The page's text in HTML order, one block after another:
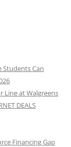
Students Can
Line at Walgreens
DEALS
Financing Gap